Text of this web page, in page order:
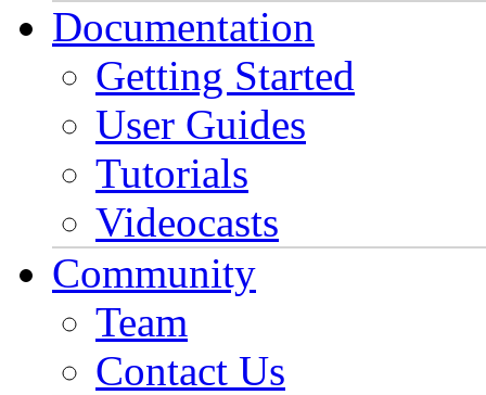
Documentation
Getting Started
User Guides
Tutorials
Videocasts
Community
Team
Contact Us